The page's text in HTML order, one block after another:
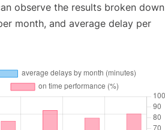
observe the results broken down
month, and average delay per